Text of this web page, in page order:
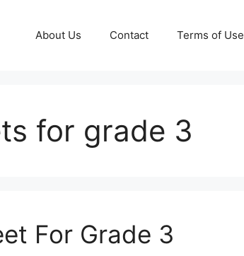
About Us Contact Terms of Use
for grade 3
For Grade 3